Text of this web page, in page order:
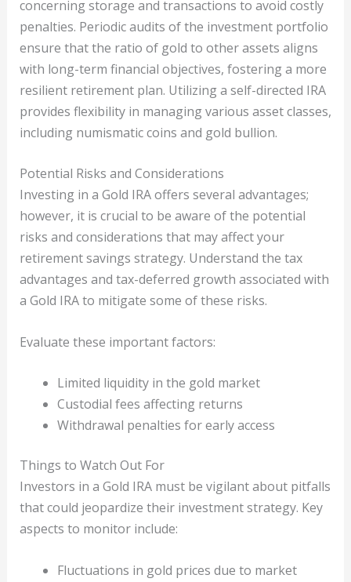
concerning storage and transactions to avoid costly
penalties. Periodic audits of the investment portfolio
ensure that the ratio of gold to other assets aligns
with long-term financial objectives, fostering a more
resilient retirement plan. Utilizing a self-directed IRA
provides flexibility in managing various asset classes,
including numismatic coins and gold bullion.
Potential Risks and Considerations
Investing in a Gold IRA offers several advantages;
however, it is crucial to be aware of the potential
risks and considerations that may affect your
retirement savings strategy. Understand the tax
advantages and tax-deferred growth associated with
a Gold IRA to mitigate some of these risks.
Evaluate these important factors:
Limited liquidity in the gold market
Custodial fees affecting returns
Withdrawal penalties for early access
Things to Watch Out For
Investors in a Gold IRA must be vigilant about pitfalls
that could jeopardize their investment strategy. Key
aspects to monitor include:
Fluctuations in gold prices due to market